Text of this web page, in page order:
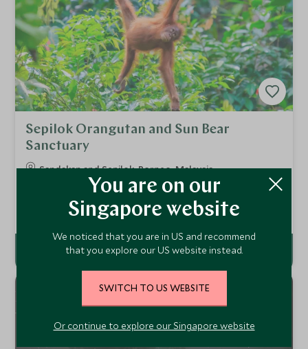
Sepilok Orangutan and Sun Bear
Sanctuary
Sandakan and Sepilok, Borneo, Malaysia
Visit the famous Sepilok Orangutan Rehabilitation Centre.
Here you will have a chance to see successfully
rehabilitated orangutans coming to feeding platforms, and
perhaps even juvenile orangutans during one of their daily
training sessions.
Add To My Enquiry
You are on our
Singapore website
We noticed that you are in US and recommend
that you explore our US website instead.
SWITCH TO US WEBSITE
Or continue to explore our Singapore website